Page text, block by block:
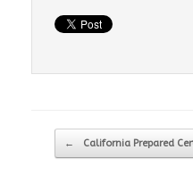
Post
← California Prepared